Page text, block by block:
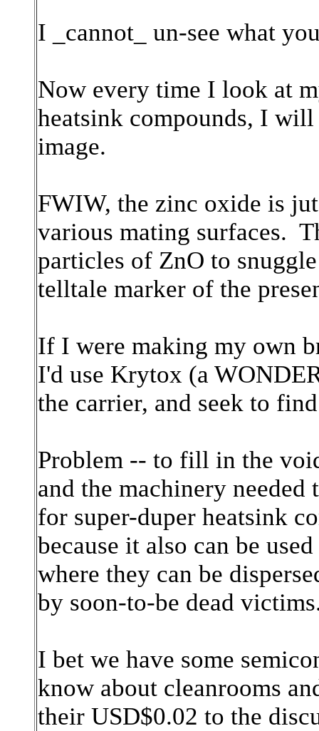
I _cannot_ un-see what
Now every time I look at
heatsink compounds, I will
image.
FWIW, the zinc oxide is
various mating surfaces.
particles of ZnO to
telltale marker of the
If I were making my own
I'd use Krytox (a
the carrier, and seek to
Problem -- to fill in the
and the machinery
for super-duper heatsink
because it also can be
where they can be
by soon-to-be dead
I bet we have some
know about cleanrooms
their USD$0.02 to the